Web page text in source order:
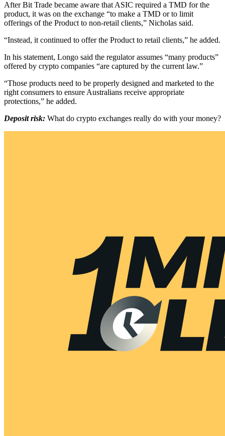
After Bit Trade became aware that ASIC required a TMD for the
product, it was on the exchange “to make a TMD or to limit
offerings of the Product to non-retail clients,” Nicholas said.
“Instead, it continued to offer the Product to retail clients,” he added.
In his statement, Longo said the regulator assumes “many products”
offered by crypto companies “are captured by the current law.”
“Those products need to be properly designed and marketed to the
right consumers to ensure Australians receive appropriate
protections,” he added.
Deposit risk: What do crypto exchanges really do with your money?